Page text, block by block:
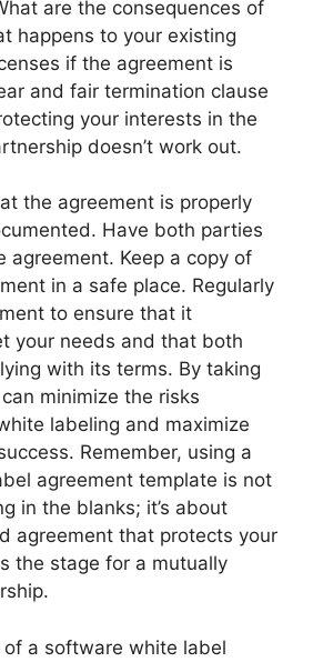
are the consequences of
happens to your existing
if the agreement is
and fair termination clause
your interests in the
doesn’t work out.
the agreement is properly
Have both parties
agreement. Keep a copy of
in a safe place. Regularly
to ensure that it
your needs and that both
with its terms. By taking
minimize the risks
labeling and maximize
Remember, using a
agreement template is not
in the blanks; it’s about
agreement that protects your
the stage for a mutually
of a software white label